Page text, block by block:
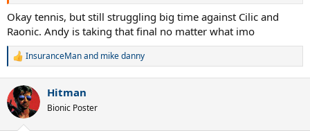
Okay tennis, but still struggling big time against Cilic and
Raonic. Andy is taking that final no matter what imo
R
c
t
i
InsuranceManand mike danny
Hitman
Bionic Poster